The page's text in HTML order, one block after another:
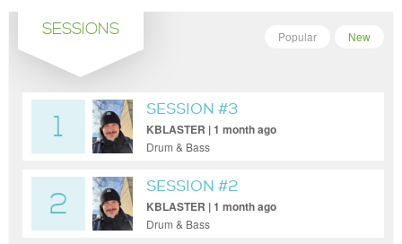
LOG INSESSIONS New
Popular
1
SESSION #3
KBLASTER | 1 month ago
Drum & Bass
2
SESSION #2
KBLASTER | 1 month ago
Drum & Bass